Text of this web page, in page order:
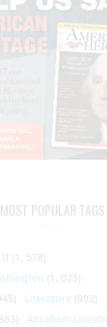
MOST POPULAR TAGS
II (1, 578)
(1, 025)
Literature (903)
Abraham Lincoln